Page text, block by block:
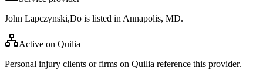
John Lapczynski,Do is listed in Annapolis, MD.
Active on Quilia
Personal injury clients or firms on Quilia reference this provider.